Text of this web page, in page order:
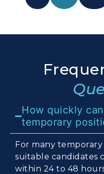
How quickly
temporary
For many
suitable candidates
within 24 to 48